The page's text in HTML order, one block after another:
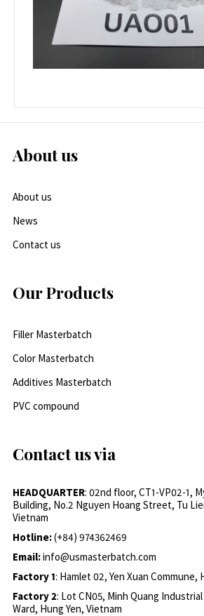
About us
About us
News
Contact us
Our Products
Filler Masterbatch
Color Masterbatch
Additives Masterbatch
PVC compound
Contact us via
HEADQUARTER: 02nd floor, CT1-VP02-1,
Building, No.2 Nguyen Hoang Street, Tu
Vietnam
Hotline:(+84) 974362469
Email:info@usmasterbatch.com
Factory 1: Hamlet 02, Yen Xuan Commune,
Factory 2: Lot CN05, Minh Quang
Ward, Hung Yen, Vietnam